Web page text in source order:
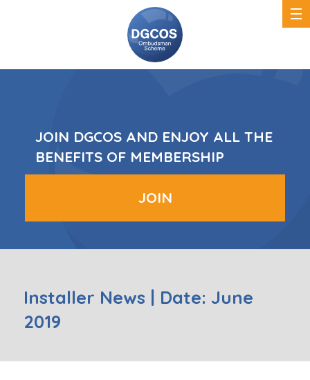
DGCOS
JOIN DGCOS AND ENJOY ALL THE
BENEFITS OF MEMBERSHIP
JOIN
Installer News | Date: June
2019